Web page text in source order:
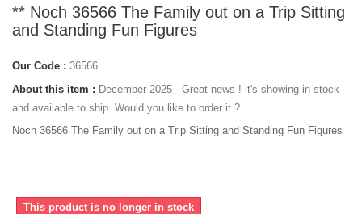
** Noch 36566 The Family out on a Trip Sitting
and Standing Fun Figures
Our Code : 36566
About this item : December 2025 - Great news ! it's showing in stock
and available to ship. Would you like to order it ?
Noch 36566 The Family out on a Trip Sitting and Standing Fun Figures
This product is no longer in stock